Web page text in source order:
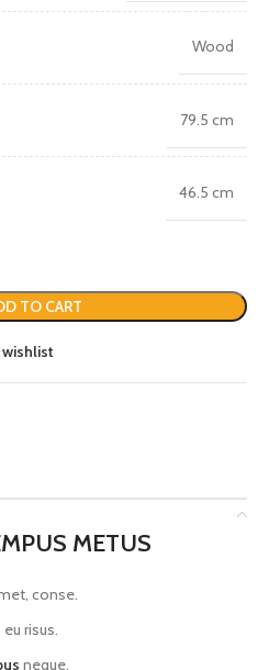
Wood
79.5 cm
46.5 cm
TO CART
METUS
conse.
risus.
neque.